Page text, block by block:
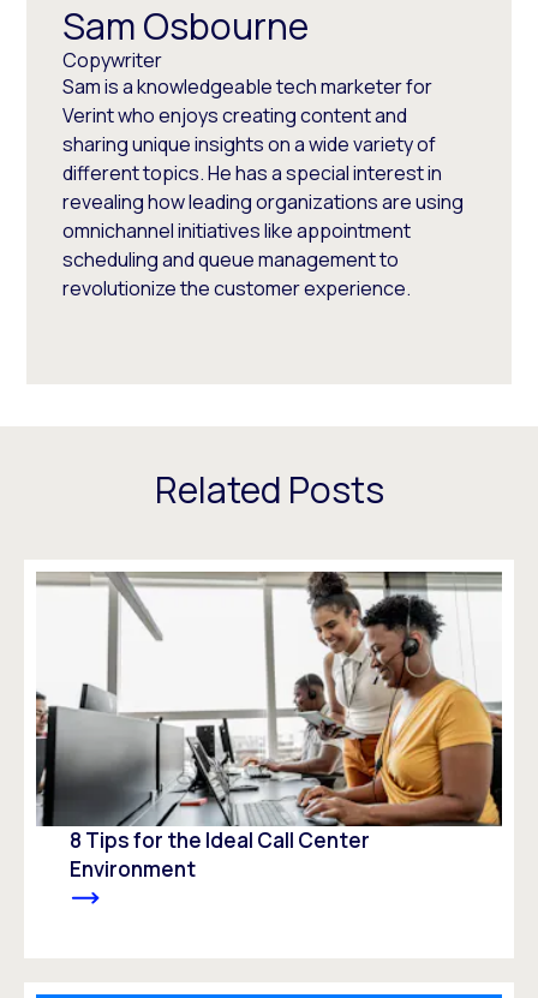
Sam Osbourne
Copywriter
Sam is a knowledgeable tech marketer for
Verint who enjoys creating content and
sharing unique insights on a wide variety of
different topics. He has a special interest in
revealing how leading organizations are using
omnichannel initiatives like appointment
scheduling and queue management to
revolutionize the customer experience.
Related Posts
8 Tips for the Ideal Call Center
Environment